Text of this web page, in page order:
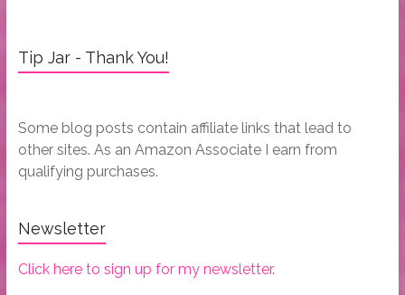
Tip Jar - Thank You!
Some blog posts contain affiliate links that lead to
other sites. As an Amazon Associate I earn from
qualifying purchases.
Newsletter
Click here to sign up for my newsletter.